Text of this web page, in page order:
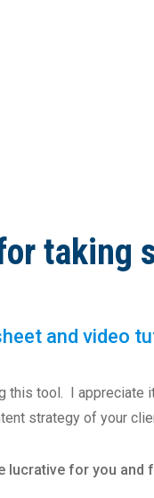
taking
and video
this tool. I appreciate
strategy of your
lucrative for you and